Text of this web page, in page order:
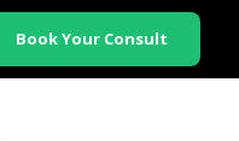
Book Your Consult